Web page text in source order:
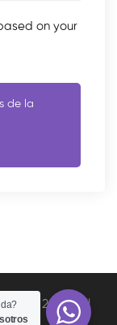
on your
de la
© 2020. All